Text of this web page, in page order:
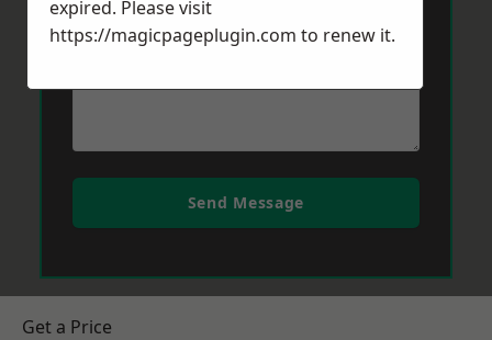
Send Message
Get a Price
expired. Please visit
https://magicpageplugin.com to renew it.